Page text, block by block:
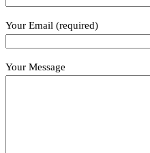
Your Email (required)
Your Message